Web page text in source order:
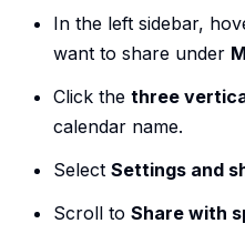
In the left sidebar,
want to share under
Click the three
calendar name.
Select Settings and
Scroll to Share with